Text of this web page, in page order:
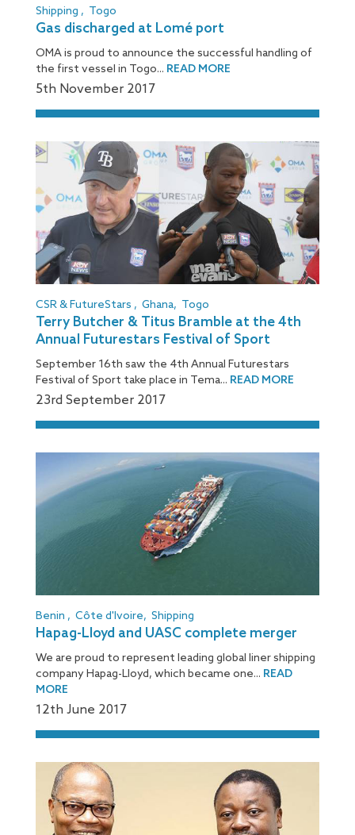
Shipping , Togo
Gas discharged at Lomé port
OMA is proud to announce the successful handling of
the first vessel in Togo... READ MORE
5thNovember 2017
CSR & FutureStars , Ghana, Togo
Terry Butcher & Titus Bramble at the 4th
Annual Futurestars Festival of Sport
September 16th saw the 4th Annual Futurestars
Festival of Sport take place in Tema... READ MORE
23rdSeptember 2017
Benin , Côte d'Ivoire, Shipping
Hapag-Lloyd and UASC complete merger
We are proud to represent leading global liner shipping
company Hapag-Lloyd, which became one... READ
MORE
12thJune 2017